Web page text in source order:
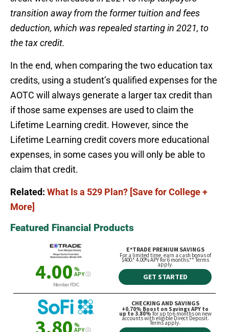
transition away from the former tuition and fees
deduction, which was repealed starting in 2021, to
the tax credit.
In the end, when comparing the two education tax
credits, using a student’s qualified expenses for the
AOTC will always generate a larger tax credit than
if those same expenses are used to claim the
Lifetime Learning credit. However, since the
Lifetime Learning credit covers more educational
expenses, in some cases you will only be able to
claim that credit.
Related: What Is a 529 Plan? [Save for College +
More]
Featured Financial Products